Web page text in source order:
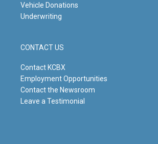
Vehicle Donations
Underwriting
CONTACT US
Contact KCBX
Employment Opportunities
Contact the Newsroom
Leave a Testimonial